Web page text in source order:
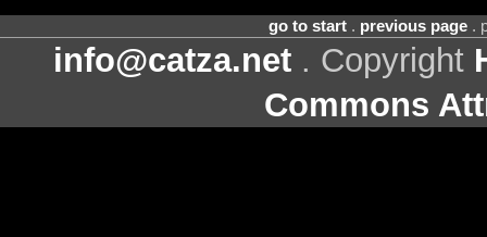
go to start. previous page.
info@catza.net . Copyright
Commons